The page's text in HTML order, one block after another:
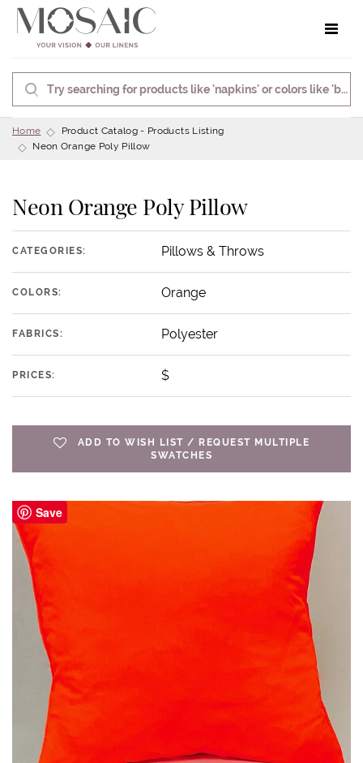
Home
Product Catalog - Products Listing
Neon Orange Poly Pillow
Neon Orange Poly Pillow
CATEGORIES: Pillows & Throws
COLORS: Orange
FABRICS: Polyester
PRICES: $
ADD TO WISH LIST / REQUEST MULTIPLE
SWATCHES
Save